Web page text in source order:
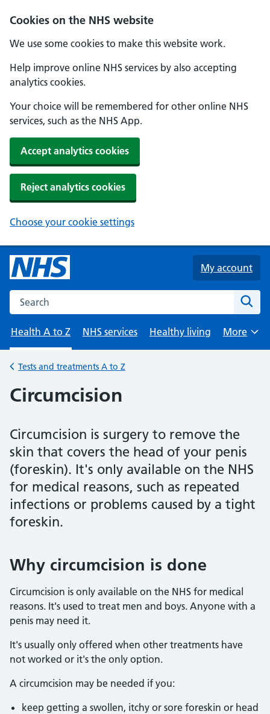
Cookies on the NHS website
We use some cookies to make this website work.
Help improve online NHS services by also accepting
analytics cookies.
Your choice will be remembered for other online NHS
services, such as the NHS App.
Accept analytics cookies
Reject analytics cookies
Choose your cookie settings
Skip to main content
My account
Search the NHS website
Health A to Z
NHS services Healthy living
Browse
More
Back to
Tests and treatments A to Z
Circumcision
Circumcision is surgery to remove the
skin that covers the head of your penis
(foreskin). It's only available on the NHS
for medical reasons, such as repeated
infections or problems caused by a tight
foreskin.
Why circumcision is done
Circumcision is only available on the NHS for medical
reasons. It's used to treat men and boys. Anyone with a
penis may need it.
It's usually only offered when other treatments have
not worked or it's the only option.
A circumcision may be needed if you:
keep getting a swollen, itchy or sore foreskin or head